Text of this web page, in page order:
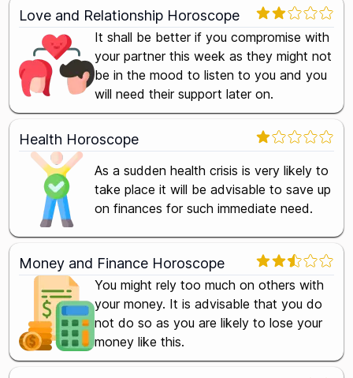
Love and Relationship Horoscope
It shall be better if you compromise with
your partner this week as they might not
be in the mood to listen to you and you
will need their support later on.
Health Horoscope
As a sudden health crisis is very likely to
take place it will be advisable to save up
on finances for such immediate need.
Money and Finance Horoscope
You might rely too much on others with
your money. It is advisable that you do
not do so as you are likely to lose your
money like this.